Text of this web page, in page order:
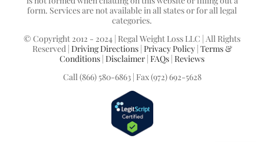
form. Services are not available in all states or for all legal
categories.
© Copyright 2012 - 2024 | Regal Weight Loss LLC | All Rights
Reserved | Driving Directions| Privacy Policy| Terms &
Conditions | Disclaimer | FAQs | Reviews
Call (866) 580-6863 | Fax (972) 692-5628